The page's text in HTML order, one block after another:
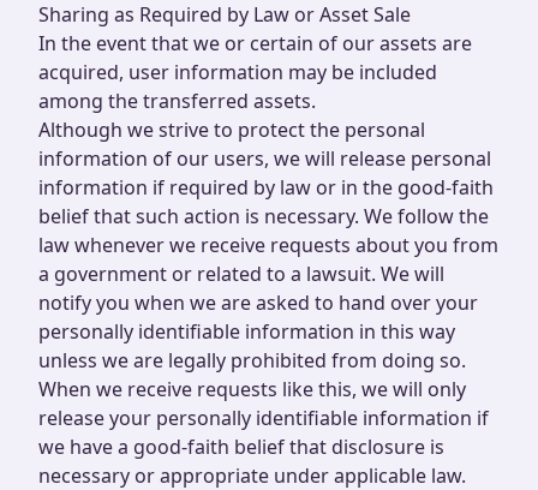
Sharing as Required by Law or Asset Sale
In the event that we or certain of our assets are
acquired, user information may be included
among the transferred assets.
Although we strive to protect the personal
information of our users, we will release personal
information if required by law or in the good-faith
belief that such action is necessary. We follow the
law whenever we receive requests about you from
a government or related to a lawsuit. We will
notify you when we are asked to hand over your
personally identifiable information in this way
unless we are legally prohibited from doing so.
When we receive requests like this, we will only
release your personally identifiable information if
we have a good-faith belief that disclosure is
necessary or appropriate under applicable law.